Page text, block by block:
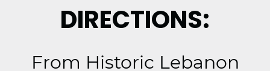
DIRECTIONS:
From Historic Lebanon